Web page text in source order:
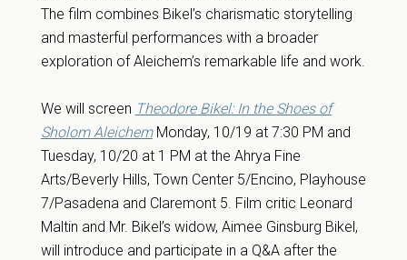
The film combines Bikel’s charismatic storytelling
and masterful performances with a broader
exploration of Aleichem’s remarkable life and work.
We will screen Theodore Bikel: In the Shoes of
Sholom Aleichem Monday, 10/19 at 7:30 PM and
Tuesday, 10/20 at 1 PM at the Ahrya Fine
Arts/Beverly Hills, Town Center 5/Encino, Playhouse
7/Pasadena and Claremont 5. Film critic Leonard
Maltin and Mr. Bikel’s widow, Aimee Ginsburg Bikel,
will introduce and participate in a Q&A after the